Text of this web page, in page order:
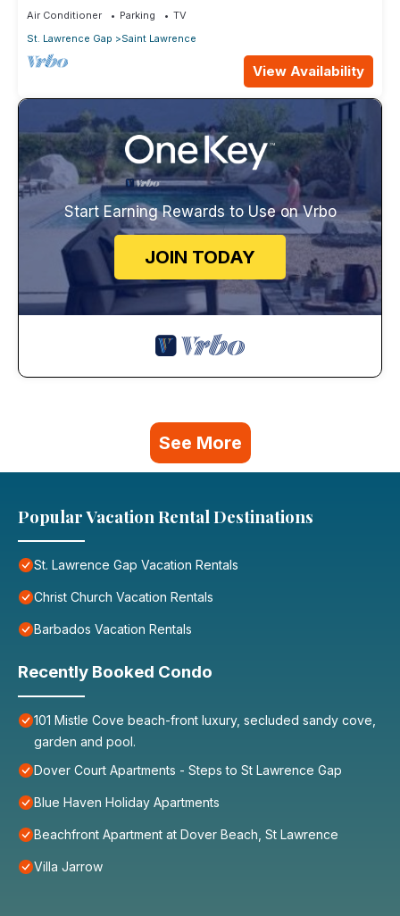
Air Conditioner Parking
TV
St. Lawrence Gap
Saint Lawrence
View Availability
Start Earning Rewards to Use on Vrbo
JOIN TODAY
See More
Popular Vacation Rental Destinations
St. Lawrence Gap Vacation Rentals
Christ Church Vacation Rentals
Barbados Vacation Rentals
Recently Booked Condo
101 Mistle Cove beach-front luxury, secluded sandy cove,
garden and pool.
Dover Court Apartments - Steps to St Lawrence Gap
Blue Haven Holiday Apartments
Beachfront Apartment at Dover Beach, St Lawrence
Villa Jarrow